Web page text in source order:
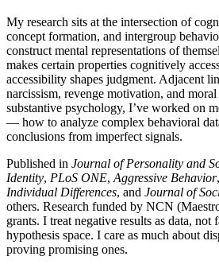
My research sits at the intersection of
concept formation, and intergroup
construct mental representations of
makes certain properties cognitively
accessibility shapes judgment. Adjacent
narcissism, revenge motivation, and
substantive psychology, I’ve worked on
— how to analyze complex behavioral
conclusions from imperfect signals.
Published in Journal of Personality and
Identity, PLoS ONE, Aggressive Behavior,
Individual Differences, and Journal of
others. Research funded by NCN
grants. I treat negative results as data,
hypothesis space. I care as much about
proving promising ones.